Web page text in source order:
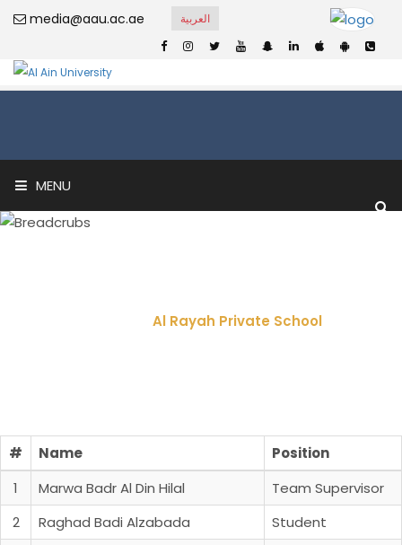
media@aau.ac.ae العربية
MENU
Al Rayah Private School
# Name
Position
1
Marwa Badr Al Din Hilal
Team Supervisor
2
Raghad Badi Alzabada
Student